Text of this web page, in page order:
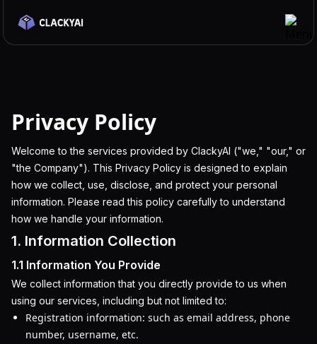
Use Cases
Pricing
Blog
Docs
Get Started
Privacy Policy
Welcome to the services provided by ClackyAI ("we," "our," or
"the Company"). This Privacy Policy is designed to explain
how we collect, use, disclose, and protect your personal
information. Please read this policy carefully to understand
how we handle your information.
1. Information Collection
1.1 Information You Provide
We collect information that you directly provide to us when
using our services, including but not limited to:
Registration information: such as email address, phone
number, username, etc.